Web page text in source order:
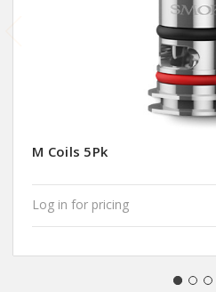
M Coils 5Pk
Log in for pricing